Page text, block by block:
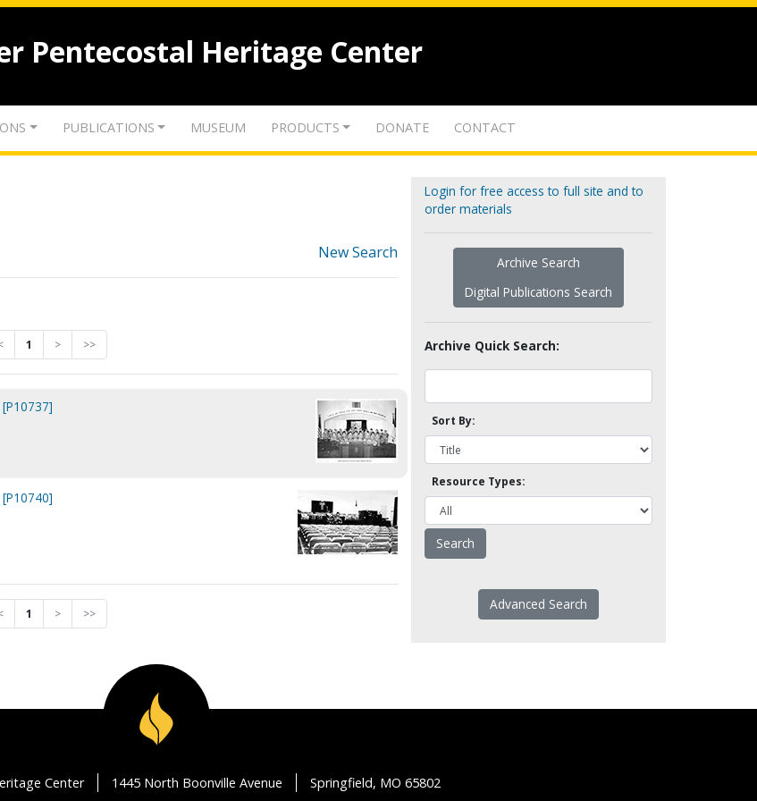
Pentecostal Heritage Center
PUBLICATIONS MUSEUM PRODUCTS DONATE CONTACT
New Search
1 > >>
1 > >>
Login for free access to full site and to
order materials
Archive Search
Digital Publications Search
Archive Quick Search:
Sort By:
Resource Types:
Advanced Search
Center 1445 North Boonville Avenue Springfield, MO 65802